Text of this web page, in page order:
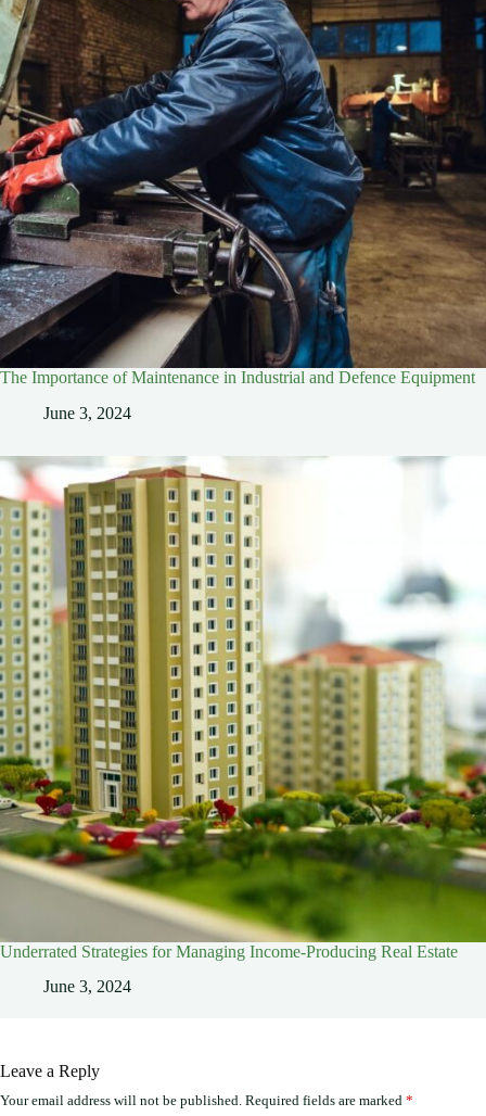
The Importance of Maintenance in Industrial and Defence Equipment
June 3, 2024
Underrated Strategies for Managing Income-Producing Real Estate
June 3, 2024
Leave a Reply
Your email address will not be published. Required fields are marked *